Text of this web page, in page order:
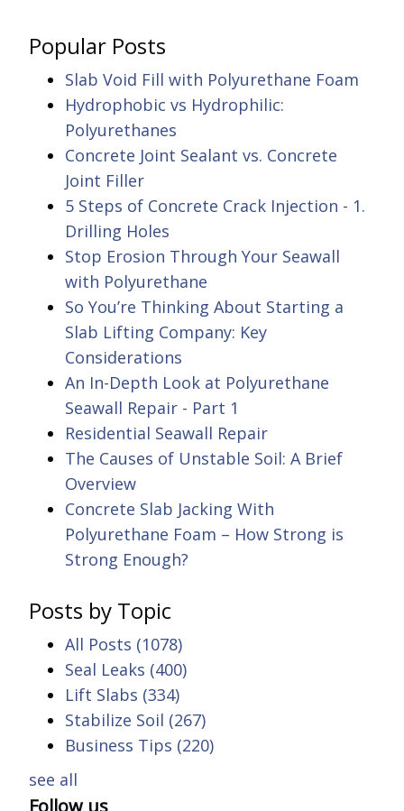
Popular Posts
Slab Void Fill with Polyurethane Foam
Hydrophobic vs Hydrophilic:
Polyurethanes
Concrete Joint Sealant vs. Concrete
Joint Filler
5 Steps of Concrete Crack Injection - 1.
Drilling Holes
Stop Erosion Through Your Seawall
with Polyurethane
So You’re Thinking About Starting a
Slab Lifting Company: Key
Considerations
An In-Depth Look at Polyurethane
Seawall Repair - Part 1
Residential Seawall Repair
The Causes of Unstable Soil: A Brief
Overview
Concrete Slab Jacking With
Polyurethane Foam – How Strong is
Strong Enough?
Posts by Topic
All Posts (1078)
Seal Leaks (400)
Lift Slabs (334)
Stabilize Soil (267)
Business Tips (220)
see all